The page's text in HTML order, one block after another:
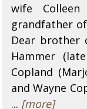
wife
grandfather of
Dear brother
Hammer
Copland
and Wayne
... [more]